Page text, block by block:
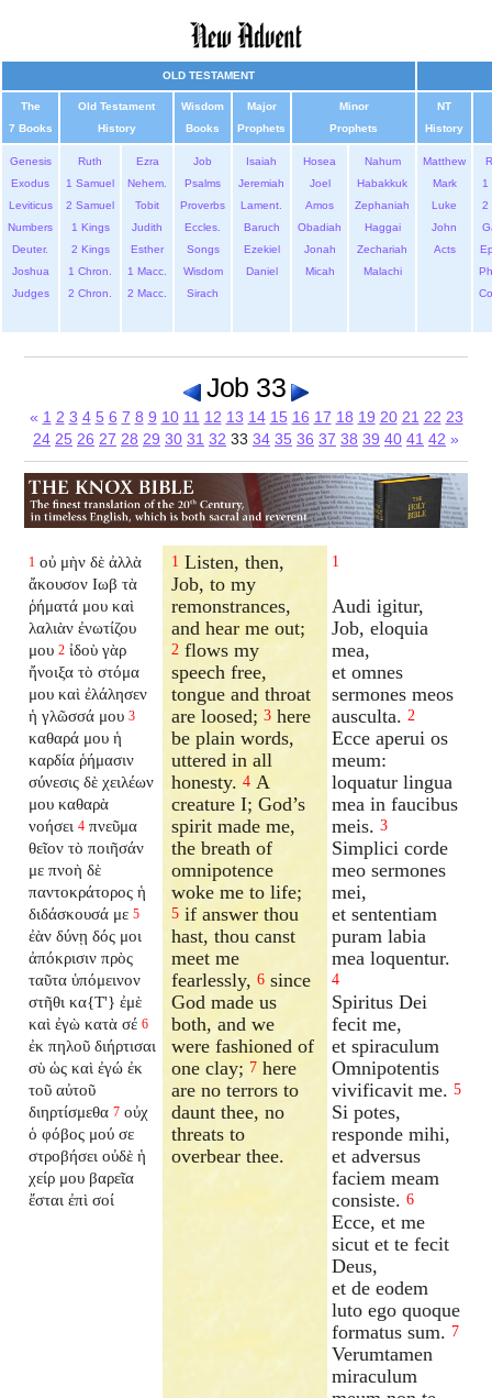
OLD TESTAMENT
The
7 Books
Old Testament
History
Wisdom
Books
Major
Prophets
Minor
Prophets
NT
History
Genesis
Exodus
Leviticus
Numbers
Deuter.
Joshua
Judges
Ruth
1 Samuel
2 Samuel
1 Kings
2 Kings
1 Chron.
2 Chron.
Ezra
Nehem.
Tobit
Judith
Esther
1 Macc.
2 Macc.
Job
Psalms
Proverbs
Eccles.
Songs
Wisdom
Sirach
Isaiah
Jeremiah
Lament.
Baruch
Ezekiel
Daniel
Hosea
Joel
Amos
Obadiah
Jonah
Micah
Nahum
Habakkuk
Zephaniah
Haggai
Zechariah
Malachi
Matthew
Mark
Luke
John
Acts
1
2
Job 33
« 1 2 3 4 5 6 7 8 9 10 11 12 13 14 15 16 17 18 19 20 21 22 23
24 25 26 27 28 29 30 31 32 33 34 35 36 37 38 39 40 41 42 »
1 οὐ μὴν δὲ ἀλλὰ
ἄκουσον Ιωβ τὰ
ῥήματά μου καὶ
λαλιὰν ἐνωτίζου
μου 2 ἰδοὺ γὰρ
ἤνοιξα τὸ στόμα
μου καὶ ἐλάλησεν
ἡ γλῶσσά μου 3
καθαρά μου ἡ
καρδία ῥήμασιν
σύνεσις δὲ χειλέων
μου καθαρὰ
νοήσει 4 πνεῦμα
θεῖον τὸ ποιῆσάν
με πνοὴ δὲ
παντοκράτορος ἡ
διδάσκουσά με 5
ἐὰν δύνῃ δός μοι
ἀπόκρισιν πρὸς
ταῦτα ὑπόμεινον
στῆθι κα{T'} ἐμὲ
καὶ ἐγὼ κατὰ σέ 6
ἐκ πηλοῦ διήρτισαι
σὺ ὡς καὶ ἐγώ ἐκ
τοῦ αὐτοῦ
διηρτίσμεθα 7 οὐχ
ὁ φόβος μού σε
στροβήσει οὐδὲ ἡ
χείρ μου βαρεῖα
ἔσται ἐπὶ σοί
1 Listen, then,
Job, to my
remonstrances,
and hear me out;
2 flows my
speech free,
tongue and throat
are loosed;3 here
be plain words,
uttered in all
honesty.4 A
creature I; God’s
spirit made me,
the breath of
omnipotence
woke me to life;
5 if answer thou
hast, thou canst
meet me
fearlessly,6 since
God made us
both, and we
were fashioned of
one clay;7 here
are no terrors to
daunt thee, no
threats to
overbear thee.
1
Audi igitur,
Job, eloquia
mea,
et omnes
sermones meos
ausculta. 2
Ecce aperui os
meum:
loquatur lingua
mea in faucibus
meis. 3
Simplici corde
meo sermones
mei,
et sententiam
puram labia
mea loquentur.
4
Spiritus Dei
fecit me,
et spiraculum
Omnipotentis
vivificavit me. 5
Si potes,
responde mihi,
et adversus
faciem meam
consiste. 6
Ecce, et me
sicut et te fecit
Deus,
et de eodem
luto ego quoque
formatus sum. 7
Verumtamen
miraculum